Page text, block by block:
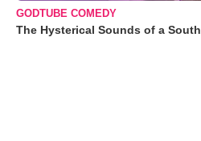
GODTUBE COMEDY
The Hysterical Sounds of a